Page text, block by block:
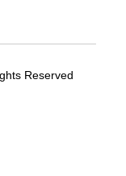
Reserved